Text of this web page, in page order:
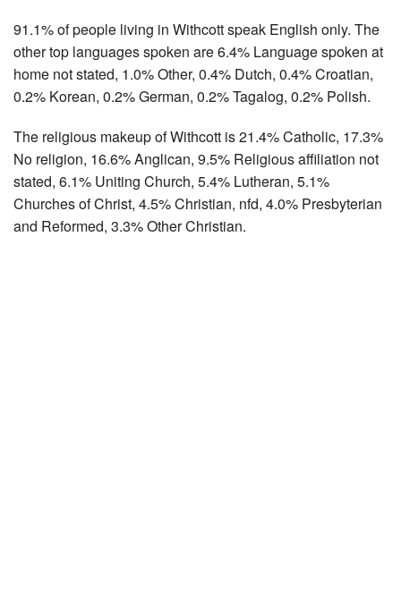
91.1% of people living in Withcott speak English only. The
other top languages spoken are 6.4% Language spoken at
home not stated, 1.0% Other, 0.4% Dutch, 0.4% Croatian,
0.2% Korean, 0.2% German, 0.2% Tagalog, 0.2% Polish.
The religious makeup of Withcott is 21.4% Catholic, 17.3%
No religion, 16.6% Anglican, 9.5% Religious affiliation not
stated, 6.1% Uniting Church, 5.4% Lutheran, 5.1%
Churches of Christ, 4.5% Christian, nfd, 4.0% Presbyterian
and Reformed, 3.3% Other Christian.